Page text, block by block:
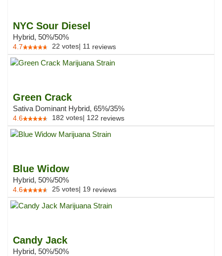
NYC Sour Diesel
Hybrid, 50%/50%
4.7 22 votes| 11 reviews
Green Crack
Sativa Dominant Hybrid, 65%/35%
4.6 182 votes| 122 reviews
Blue Widow
Hybrid, 50%/50%
4.6 25 votes| 19 reviews
Candy Jack
Hybrid, 50%/50%